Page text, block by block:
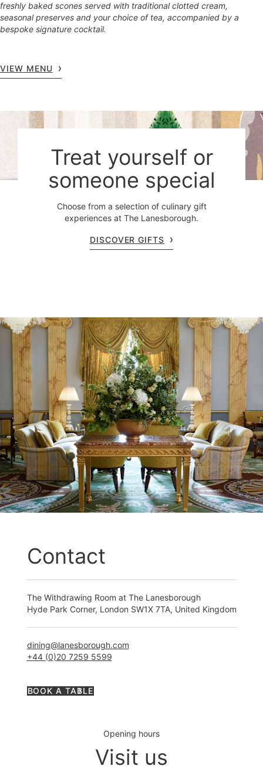
freshly baked scones served with traditional clotted cream,
seasonal preserves and your choice of tea, accompanied by a
bespoke signature cocktail.
VIEW MENU
Treat yourself or
someone special
Choose from a selection of culinary gift
experiences at The Lanesborough.
DISCOVER GIFTS
Contact
The Withdrawing Room at The Lanesborough
Hyde Park Corner, London SW1X 7TA, United Kingdom
dining@lanesborough.com
+44 (0)20 7259 5599
BOOK A TABLE
Opening hours
Visit us